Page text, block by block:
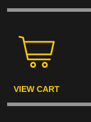
VIEW CART